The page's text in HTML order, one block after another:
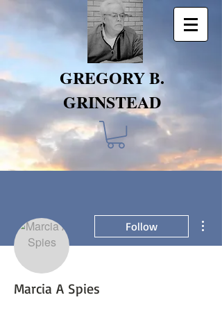
GREGORY B.
GRINSTEAD
Follow
Marcia A Spies